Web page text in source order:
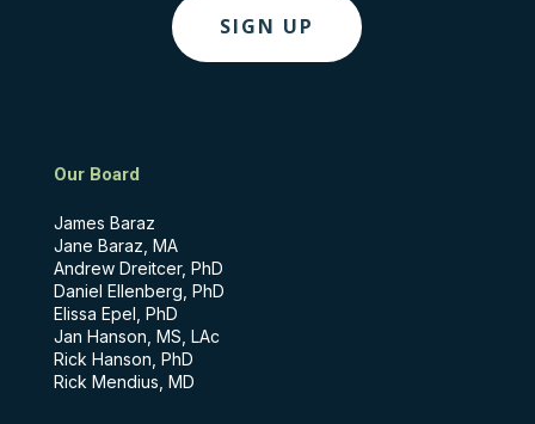
Our Board
James Baraz
Jane Baraz, MA
Andrew Dreitcer, PhD
Daniel Ellenberg, PhD
Elissa Epel, PhD
Jan Hanson, MS, LAc
Rick Hanson, PhD
Rick Mendius, MD